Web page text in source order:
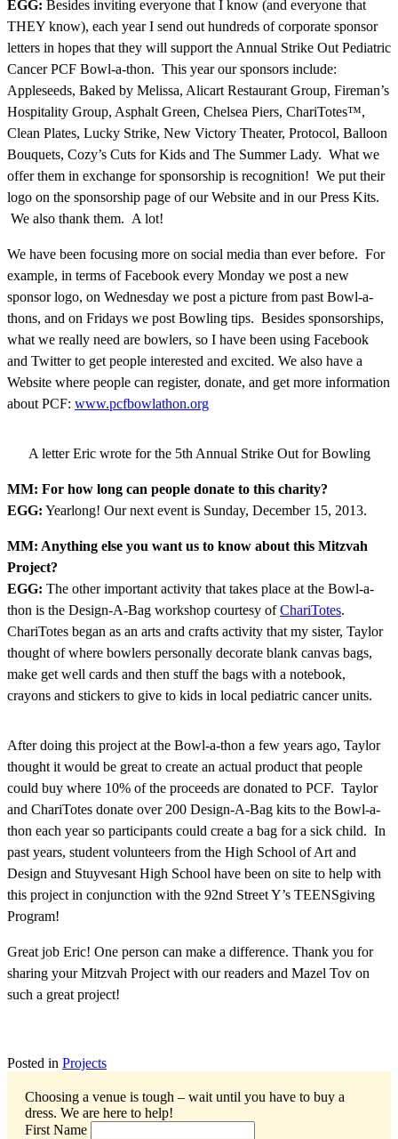
EGG: Besides inviting everyone that I know (and everyone that
THEY know), each year I send out hundreds of corporate sponsor
letters in hopes that they will support the Annual Strike Out Pediatric
Cancer PCF Bowl-a-thon. This year our sponsors include:
Appleseeds, Baked by Melissa, Alicart Restaurant Group, Fireman’s
Hospitality Group, Asphalt Green, Chelsea Piers, ChariTotes™,
Clean Plates, Lucky Strike, New Victory Theater, Protocol, Balloon
Bouquets, Cozy’s Cuts for Kids and The Summer Lady. What we
offer them in exchange for sponsorship is recognition! We put their
logo on the sponsorship page of our Website and in our Press Kits.
We also thank them. A lot!
We have been focusing more on social media than ever before. For
example, in terms of Facebook every Monday we post a new
sponsor logo, on Wednesday we post a picture from past Bowl-a-
thons, and on Fridays we post Bowling tips. Besides sponsorships,
what we really need are bowlers, so I have been using Facebook
and Twitter to get people interested and excited. We also have a
Website where people can register, donate, and get more information
about PCF: www.pcfbowlathon.org
A letter Eric wrote for the 5th Annual Strike Out for Bowling
MM: For how long can people donate to this charity?
EGG: Yearlong! Our next event is Sunday, December 15, 2013.
MM: Anything else you want us to know about this Mitzvah
Project?
EGG: The other important activity that takes place at the Bowl-a-
thon is the Design-A-Bag workshop courtesy ofChariTotes.
ChariTotes began as an arts and crafts activity that my sister, Taylor
thought of where bowlers personally decorate blank canvas bags,
make get well cards and then stuff the bags with a notebook,
crayons and stickers to give to kids in local pediatric cancer units.
After doing this project at the Bowl-a-thon a few years ago, Taylor
thought it would be great to create an actual product that people
could buy where 10% of the proceeds are donated to PCF. Taylor
and ChariTotes donate over 200 Design-A-Bag kits to the Bowl-a-
thon each year so participants could create a bag for a sick child. In
past years, student volunteers from the High School of Art and
Design and Stuyvesant High School have been on site to help with
this project in conjunction with the 92nd Street Y’s TEENSgiving
Program!
Great job Eric! One person can make a difference. Thank you for
sharing your Mitzvah Project with our readers and Mazel Tov on
such a great project!
Posted in Projects
Choosing a venue is tough – wait until you have to buy a
dress. We are here to help!
First Name